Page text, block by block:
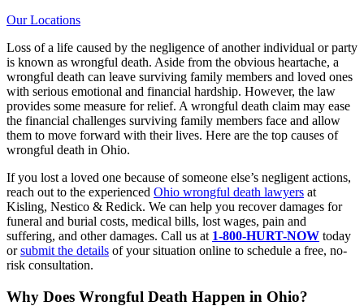
Our Locations
Loss of a life caused by the negligence of another individual or party
is known as wrongful death. Aside from the obvious heartache, a
wrongful death can leave surviving family members and loved ones
with serious emotional and financial hardship. However, the law
provides some measure for relief. A wrongful death claim may ease
the financial challenges surviving family members face and allow
them to move forward with their lives. Here are the top causes of
wrongful death in Ohio.
If you lost a loved one because of someone else’s negligent actions,
reach out to the experienced Ohio wrongful death lawyers at
Kisling, Nestico & Redick. We can help you recover damages for
funeral and burial costs, medical bills, lost wages, pain and
suffering, and other damages. Call us at 1-800-HURT-NOW today
orsubmit the details of your situation online to schedule a free, no-
risk consultation.
Why Does Wrongful Death Happen in Ohio?